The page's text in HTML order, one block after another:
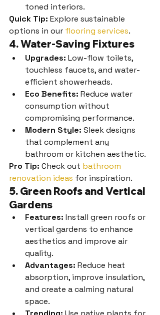
toned interiors.
Quick Tip: Explore sustainable
options in our flooring services.
4. Water-Saving Fixtures
Upgrades: Low-flow toilets,
touchless faucets, and water-
efficient showerheads.
Eco Benefits: Reduce water
consumption without
compromising performance.
Modern Style: Sleek designs
that complement any
bathroom or kitchen aesthetic.
Pro Tip: Check out bathroom
renovation ideas for inspiration.
5. Green Roofs and Vertical
Gardens
Features: Install green roofs or
vertical gardens to enhance
aesthetics and improve air
quality.
Advantages: Reduce heat
absorption, improve insulation,
and create a calming natural
space.